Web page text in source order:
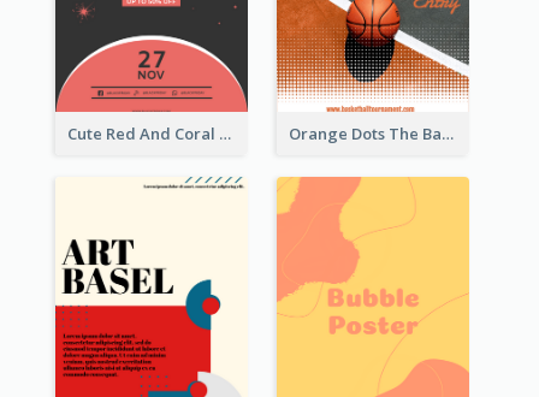
Cute Red And Coral Starry Black Friday Deal Poster Orange Dots The Basketball Tournament Poster